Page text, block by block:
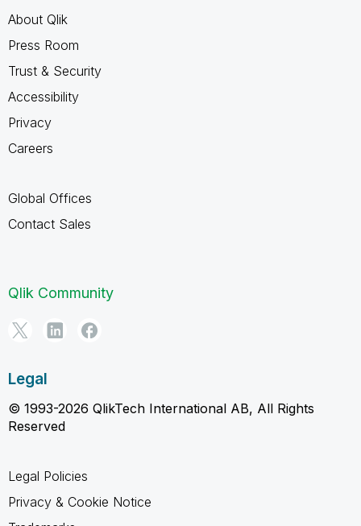
About Qlik
Press Room
Trust & Security
Accessibility
Privacy
Careers
Global Offices
Contact Sales
Qlik Community
Legal
© 1993-2026 QlikTech International AB, All Rights
Reserved
Legal Policies
Privacy & Cookie Notice